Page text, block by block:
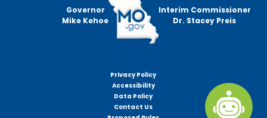
Governor
Mike Kehoe
Interim Commissioner
Dr. Stacey Preis
Privacy Policy
Accessibility
Data Policy
Contact Us